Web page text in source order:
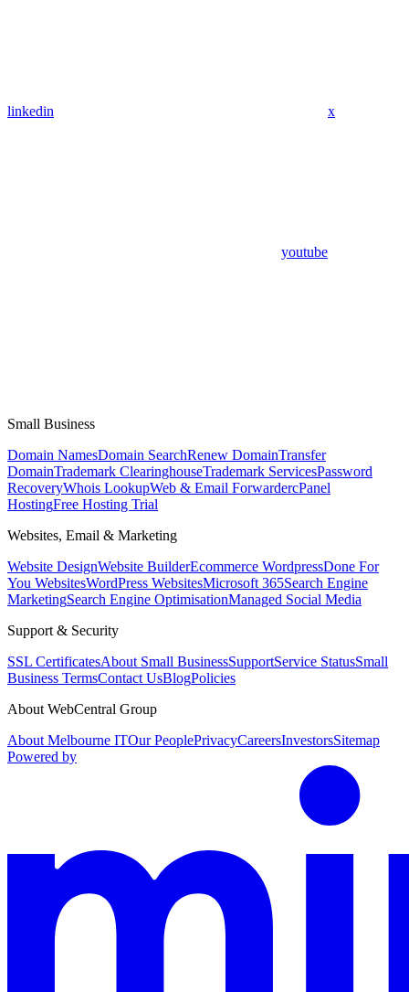
linkedin x
youtube
Small Business
Domain NamesDomain SearchRenew DomainTransfer
DomainTrademark ClearinghouseTrademark ServicesPassword
RecoveryWhois LookupWeb & Email ForwardercPanel
HostingFree Hosting Trial
Websites, Email & Marketing
Website DesignWebsite BuilderEcommerce WordpressDone For
You WebsitesWordPress WebsitesMicrosoft 365Search Engine
MarketingSearch Engine OptimisationManaged Social Media
Support & Security
SSL CertificatesAbout Small BusinessSupportService StatusSmall
Business TermsContact UsBlogPolicies
About WebCentral Group
About Melbourne ITOur PeoplePrivacyCareersInvestorsSitemap
Powered by